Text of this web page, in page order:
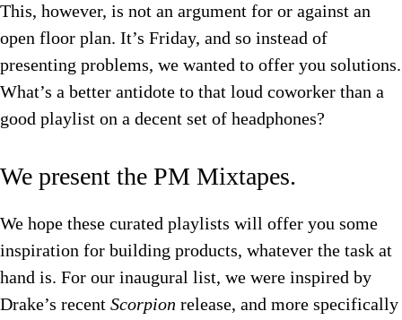
This, however, is not an argument for or against an
open floor plan. It’s Friday, and so instead of
presenting problems, we wanted to offer you solutions.
What’s a better antidote to that loud coworker than a
good playlist on a decent set of headphones?
We present the PM Mixtapes.
We hope these curated playlists will offer you some
inspiration for building products, whatever the task at
hand is. For our inaugural list, we were inspired by
Drake’s recent Scorpion release, and more specifically